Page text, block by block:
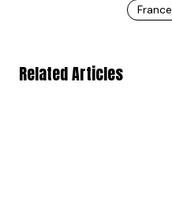
France
Related Articles